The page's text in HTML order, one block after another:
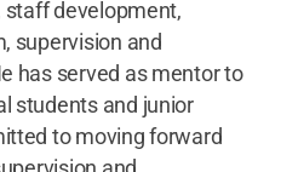
staff development,
supervision and
has served as mentor to
students and junior
to moving forward